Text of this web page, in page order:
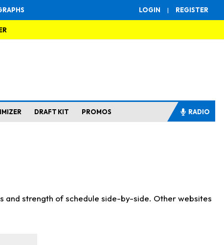
LOGIN | REGISTER
DRAFT KIT PROMOS RADIO
strength of schedule side-by-side. Other websites